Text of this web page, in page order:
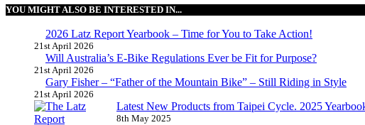
YOU MIGHT ALSO BE INTERESTED IN...
2026 Latz Report Yearbook – Time for You to Take Action!
21st April 2026
Will Australia’s E-Bike Regulations Ever be Fit for Purpose?
21st April 2026
Gary Fisher – “Father of the Mountain Bike” – Still Riding in Style
21st April 2026
Latest New Products from Taipei Cycle. 2025
8th May 2025